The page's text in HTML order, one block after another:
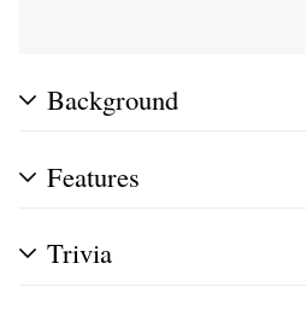
Background
Features
Trivia